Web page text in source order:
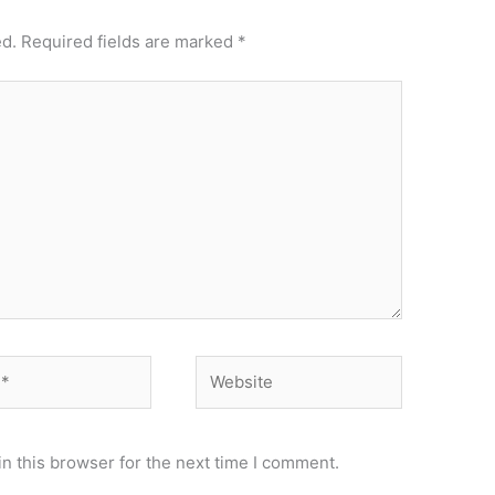
Required fields are marked *
this browser for the next time I comment.